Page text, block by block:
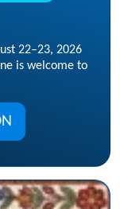
22–23, 2026
is welcome to